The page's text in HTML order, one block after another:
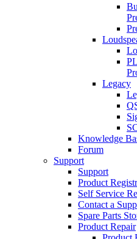
Legacy
Knowledge
Forum
Support
Support
Product
Self Service
Contact a
Spare Parts
Product Repair